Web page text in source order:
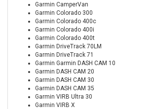
Garmin CamperVan
Garmin Colorado 300
Garmin Colorado 400c
Garmin Colorado 400i
Garmin Colorado 400t
Garmin DriveTrack 70LM
Garmin DriveTrack 71
Garmin Garmin DASH CAM 10
Garmin DASH CAM 20
Garmin DASH CAM 30
Garmin DASH CAM 35
Garmin VIRB Ultra 30
Garmin VIRB X